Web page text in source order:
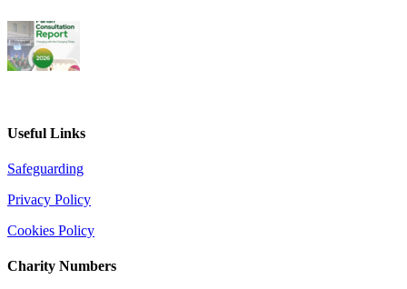
Useful Links
Safeguarding
Privacy Policy
Cookies Policy
Charity Numbers